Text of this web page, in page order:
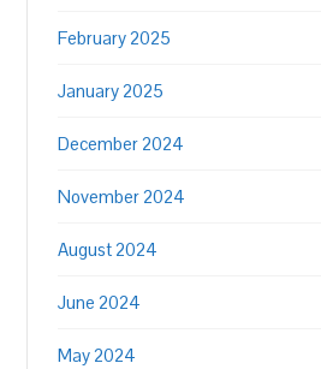
February 2025
January 2025
December 2024
November 2024
August 2024
June 2024
May 2024